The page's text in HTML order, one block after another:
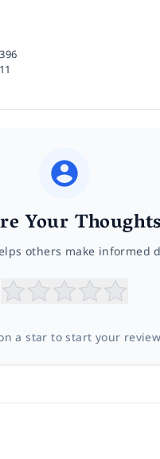
Your Thoughts
others make informed
a star to start your review